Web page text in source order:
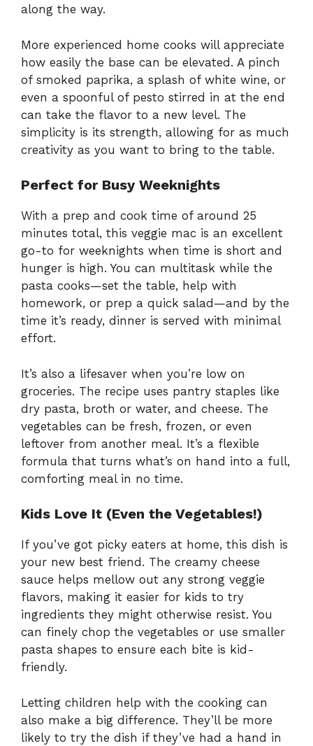
along the way.
More experienced home cooks will appreciate
how easily the base can be elevated. A pinch
of smoked paprika, a splash of white wine, or
even a spoonful of pesto stirred in at the end
can take the flavor to a new level. The
simplicity is its strength, allowing for as much
creativity as you want to bring to the table.
Perfect for Busy Weeknights
With a prep and cook time of around 25
minutes total, this veggie mac is an excellent
go-to for weeknights when time is short and
hunger is high. You can multitask while the
pasta cooks—set the table, help with
homework, or prep a quick salad—and by the
time it’s ready, dinner is served with minimal
effort.
It’s also a lifesaver when you’re low on
groceries. The recipe uses pantry staples like
dry pasta, broth or water, and cheese. The
vegetables can be fresh, frozen, or even
leftover from another meal. It’s a flexible
formula that turns what’s on hand into a full,
comforting meal in no time.
Kids Love It (Even the Vegetables!)
If you’ve got picky eaters at home, this dish is
your new best friend. The creamy cheese
sauce helps mellow out any strong veggie
flavors, making it easier for kids to try
ingredients they might otherwise resist. You
can finely chop the vegetables or use smaller
pasta shapes to ensure each bite is kid-
friendly.
Letting children help with the cooking can
also make a big difference. They’ll be more
likely to try the dish if they’ve had a hand in